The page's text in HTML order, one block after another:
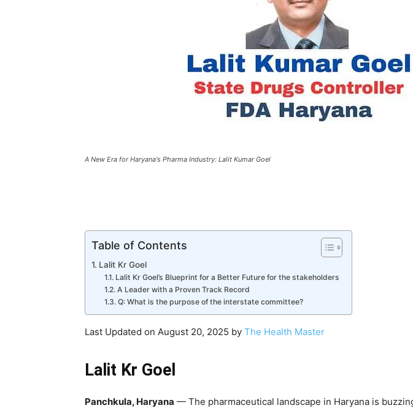
A New Era for Haryana's Pharma Industry: Lalit Kumar Goel
Table of Contents
Lalit Kr Goel
Lalit Kr Goel’s Blueprint for a Better Future for the stakeholders
A Leader with a Proven Track Record
Q: What is the purpose of the interstate committee?
Last Updated on August 20, 2025 by The Health Master
Lalit Kr Goel
Panchkula, Haryana — The pharmaceutical landscape in Haryana is